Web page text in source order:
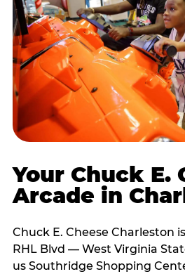
Your Chuck E.
Arcade in
Chuck E. Cheese Charleston
RHL Blvd — West Virginia
us Southridge Shopping